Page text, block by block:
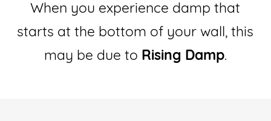
When you experience damp that
starts at the bottom of your wall, this
may be due to Rising Damp.